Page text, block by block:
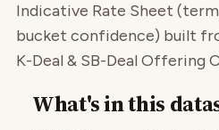
Indicative Rate Sheet
bucket confidence) built
K-Deal & SB-Deal Offering
What's in this